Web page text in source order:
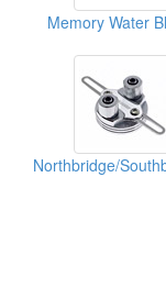
Memory Water